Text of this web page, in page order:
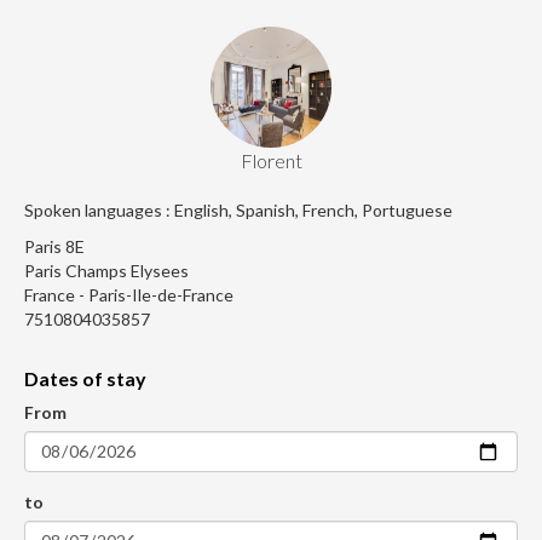
Florent
Spoken languages : English, Spanish, French, Portuguese
Paris 8E
Paris Champs Elysees
France - Paris-Ile-de-France
7510804035857
Dates of stay
From
to